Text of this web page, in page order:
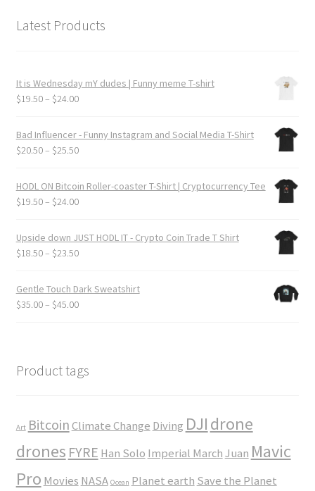
Latest Products
It is Wednesday mY dudes | Funny meme T-shirt
$19.50– $24.00Price
$19.50
through
Bad Influencer - Funny Instagram and Social Media T-Shirt
$20.50– $25.50Price
$20.50
through
HODL ON Bitcoin Roller-coaster T-Shirt | Cryptocurrency Tee
$19.50– $24.00Price
$19.50
through
Upside down JUST HODL IT - Crypto Coin Trade T Shirt
$18.50– $23.50Price
$18.50
through
Gentle Touch Dark Sweatshirt
$35.00– $45.00Price
$45.00
Product tags
Art BitcoinClimate Change Diving DJIdrone
drones FYRE Han Solo Imperial MarchJuan Mavic
Pro Movies NASA Ocean Planet earth Save the Planet